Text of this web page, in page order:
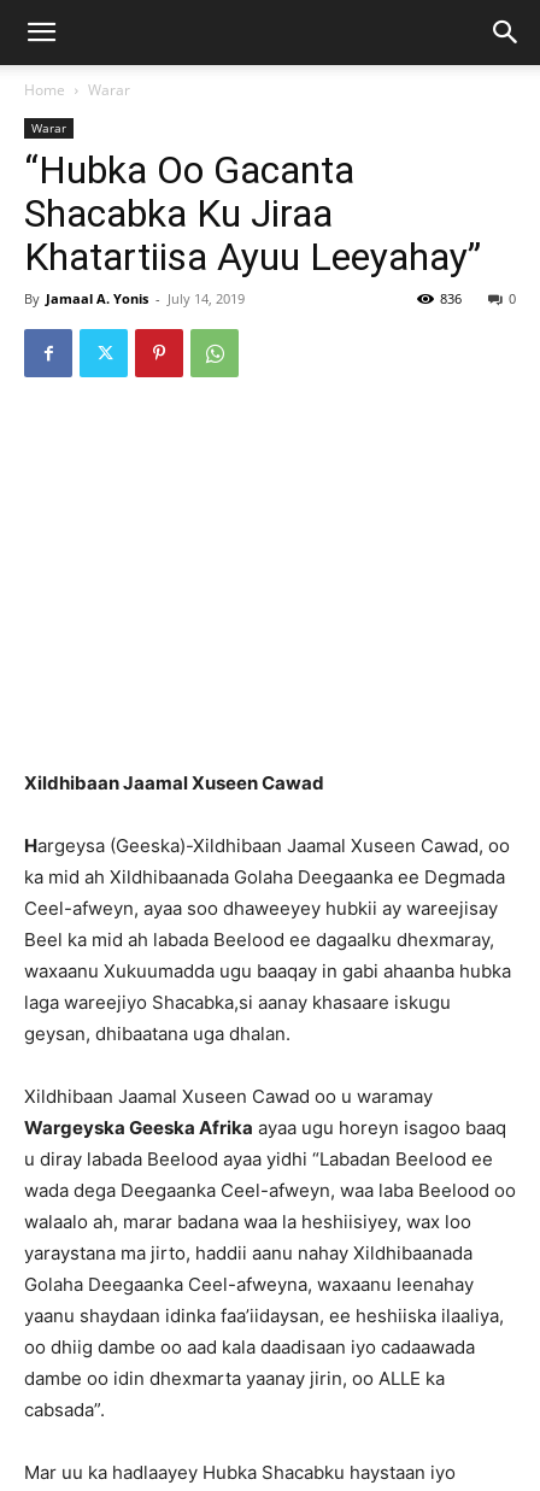
Home Warar
Warar
“Hubka Oo Gacanta
Shacabka Ku Jiraa
Khatartiisa Ayuu Leeyahay”
By Jamaal A. Yonis - July 14, 2019 0
836
Xildhibaan Jaamal Xuseen Cawad
Hargeysa (Geeska)-Xildhibaan Jaamal Xuseen Cawad, oo
ka mid ah Xildhibaanada Golaha Deegaanka ee Degmada
Ceel-afweyn, ayaa soo dhaweeyey hubkii ay wareejisay
Beel ka mid ah labada Beelood ee dagaalku dhexmaray,
waxaanu Xukuumadda ugu baaqay in gabi ahaanba hubka
laga wareejiyo Shacabka,si aanay khasaare iskugu
geysan, dhibaatana uga dhalan.
Xildhibaan Jaamal Xuseen Cawad oo u waramay
Wargeyska Geeska Afrika ayaa ugu horeyn isagoo baaq
u diray labada Beelood ayaa yidhi “Labadan Beelood ee
wada dega Deegaanka Ceel-afweyn, waa laba Beelood oo
walaalo ah, marar badana waa la heshiisiyey, wax loo
yaraystana ma jirto, haddii aanu nahay Xildhibaanada
Golaha Deegaanka Ceel-afweyna, waxaanu leenahay
yaanu shaydaan idinka faa’iidaysan, ee heshiiska ilaaliya,
oo dhiig dambe oo aad kala daadisaan iyo cadaawada
dambe oo idin dhexmarta yaanay jirin, oo ALLE ka
cabsada”.
Mar uu ka hadlaayey Hubka Shacabku haystaan iyo